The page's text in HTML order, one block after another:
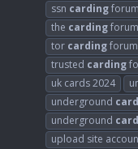
ssn cardingforum
the carding
tor cardingforum
trusted carding
uk cards 2024
underground
underground
upload site